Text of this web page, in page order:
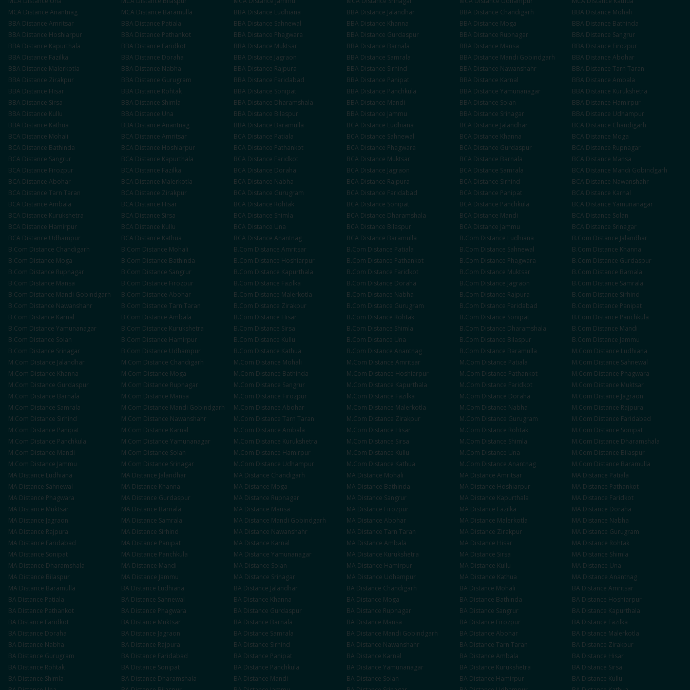
MCA Distance Anantnag MCA Distance Baramulla BBA Distance Ludhiana BBA Distance Jalandhar BBA Distance Chandigarh BBA Distance Mohali
BBA Distance Amritsar BBA Distance Patiala BBA Distance Sahnewal BBA Distance Khanna BBA Distance Moga BBA Distance Bathinda
BBA Distance Hoshiarpur BBA Distance Pathankot BBA Distance Phagwara BBA Distance Gurdaspur BBA Distance Rupnagar BBA Distance Sangrur
BBA Distance Kapurthala BBA Distance Faridkot BBA Distance Muktsar BBA Distance Barnala BBA Distance Mansa BBA Distance Firozpur
BBA Distance Fazilka BBA Distance Doraha BBA Distance Jagraon BBA Distance Samrala BBA Distance Mandi Gobindgarh BBA DistanceAbohar
BBA Distance Malerkotla BBA Distance Nabha BBA Distance Rajpura BBA Distance Sirhind BBA Distance Nawanshahr BBA DistanceTarn Taran
BBA Distance Zirakpur BBA Distance Gurugram BBA Distance Faridabad BBA Distance Panipat BBA Distance Karnal BBA DistanceAmbala
BBA Distance Hisar BBA Distance Rohtak BBA Distance Sonipat BBA Distance Panchkula BBA Distance Yamunanagar BBA Distance Kurukshetra
BBA Distance Sirsa BBA Distance Shimla BBA Distance Dharamshala BBA Distance Mandi BBA Distance Solan BBA Distance Hamirpur
BBA Distance Kullu BBA Distance Una BBA Distance Bilaspur BBA Distance Jammu BBA Distance Srinagar BBA Distance Udhampur
BBA Distance Kathua BBA Distance Anantnag BBA Distance Baramulla BCA Distance Ludhiana BCA Distance Jalandhar BCA Distance Chandigarh
BCA Distance Mohali BCA Distance Amritsar BCA Distance Patiala BCA Distance Sahnewal BCA Distance Khanna BCA Distance Moga
BCA Distance Bathinda BCA Distance Hoshiarpur BCA Distance Pathankot BCA Distance Phagwara BCA Distance Gurdaspur BCA Distance Rupnagar
BCA Distance Sangrur BCA Distance Kapurthala BCA Distance Faridkot BCA Distance Muktsar BCA Distance Barnala BCA Distance Mansa
BCA Distance Firozpur BCA Distance Fazilka BCA Distance Doraha BCA Distance Jagraon BCA Distance Samrala BCA Distance Mandi Gobindgarh
BCA Distance Abohar BCA Distance Malerkotla BCA Distance Nabha BCA Distance Rajpura BCA Distance Sirhind BCA Distance Nawanshahr
BCA Distance Tarn Taran BCA Distance Zirakpur BCA Distance Gurugram BCA Distance Faridabad BCA Distance Panipat BCA Distance Karnal
BCA Distance Ambala BCA Distance Hisar BCA Distance Rohtak BCA Distance Sonipat BCA Distance Panchkula BCA DistanceYamunanagar
BCA Distance Kurukshetra BCA Distance Sirsa BCA Distance Shimla BCA Distance Dharamshala BCA Distance Mandi BCA Distance Solan
BCA Distance Hamirpur BCA Distance Kullu BCA Distance Una BCA Distance Bilaspur BCA Distance Jammu BCA Distance Srinagar
BCA Distance Udhampur BCA Distance Kathua BCA DistanceAnantnag BCA Distance Baramulla B.Com Distance Ludhiana B.Com Distance Jalandhar
B.Com Distance Chandigarh B.Com Distance Mohali B.Com DistanceAmritsar B.Com Distance Patiala B.Com Distance Sahnewal B.Com Distance Khanna
B.Com Distance Moga B.Com Distance Bathinda B.Com Distance Hoshiarpur B.Com Distance Pathankot B.Com Distance Phagwara B.Com Distance Gurdaspur
B.Com Distance Rupnagar B.Com Distance Sangrur B.Com Distance Kapurthala B.Com Distance Faridkot B.Com Distance Muktsar B.Com Distance Barnala
B.Com Distance Mansa B.Com Distance Firozpur B.Com Distance Fazilka B.Com Distance Doraha B.Com Distance Jagraon B.Com Distance Samrala
B.Com Distance Mandi Gobindgarh B.Com Distance Abohar B.Com Distance Malerkotla B.Com Distance Nabha B.Com Distance Rajpura B.Com Distance Sirhind
B.Com Distance Nawanshahr B.Com Distance Tarn Taran B.Com Distance Zirakpur B.Com Distance Gurugram B.Com Distance Faridabad B.Com Distance Panipat
B.Com Distance Karnal B.Com Distance Ambala B.Com Distance Hisar B.Com Distance Rohtak B.Com Distance Sonipat B.Com Distance Panchkula
B.Com Distance Yamunanagar B.Com Distance Kurukshetra B.Com Distance Sirsa B.Com Distance Shimla B.Com Distance Dharamshala B.Com Distance Mandi
B.Com Distance Solan B.Com Distance Hamirpur B.Com Distance Kullu B.Com Distance Una B.Com Distance Bilaspur B.Com Distance Jammu
B.Com Distance Srinagar B.Com Distance Udhampur B.Com Distance Kathua B.Com Distance Anantnag B.Com Distance Baramulla M.Com Distance Ludhiana
M.Com Distance Jalandhar M.Com Distance Chandigarh M.Com Distance Mohali M.Com Distance Amritsar M.Com Distance Patiala M.Com Distance Sahnewal
M.Com Distance Khanna M.Com Distance Moga M.Com Distance Bathinda M.Com Distance Hoshiarpur M.Com Distance Pathankot M.Com Distance Phagwara
M.Com Distance Gurdaspur M.Com Distance Rupnagar M.Com Distance Sangrur M.Com Distance Kapurthala M.Com Distance Faridkot M.Com Distance Muktsar
M.Com Distance Barnala M.Com Distance Mansa M.Com Distance Firozpur M.Com Distance Fazilka M.Com Distance Doraha M.Com Distance Jagraon
M.Com Distance Samrala M.Com Distance Mandi Gobindgarh M.Com DistanceAbohar M.Com Distance Malerkotla M.Com Distance Nabha M.Com Distance Rajpura
M.Com Distance Sirhind M.Com Distance Nawanshahr M.Com DistanceTarn Taran M.Com Distance Zirakpur M.Com Distance Gurugram M.Com Distance Faridabad
M.Com Distance Panipat M.Com Distance Karnal M.Com DistanceAmbala M.Com Distance Hisar M.Com Distance Rohtak M.Com Distance Sonipat
M.Com Distance Panchkula M.Com Distance Yamunanagar M.Com Distance Kurukshetra M.Com Distance Sirsa M.Com Distance Shimla M.Com Distance Dharamshala
M.Com Distance Mandi M.Com Distance Solan M.Com Distance Hamirpur M.Com Distance Kullu M.Com Distance Una M.Com Distance Bilaspur
M.Com Distance Jammu M.Com Distance Srinagar M.Com Distance Udhampur M.Com Distance Kathua M.Com Distance Anantnag M.Com Distance Baramulla
MA Distance Ludhiana MA Distance Jalandhar MA Distance Chandigarh MA Distance Mohali MA Distance Amritsar MA Distance Patiala
MA Distance Sahnewal MA Distance Khanna MA Distance Moga MA Distance Bathinda MA Distance Hoshiarpur MA Distance Pathankot
MA Distance Phagwara MA Distance Gurdaspur MA Distance Rupnagar MA Distance Sangrur MA Distance Kapurthala MA Distance Faridkot
MA Distance Muktsar MA Distance Barnala MA Distance Mansa MA Distance Firozpur MA Distance Fazilka MA Distance Doraha
MA Distance Jagraon MA Distance Samrala MA Distance Mandi Gobindgarh MA Distance Abohar MA Distance Malerkotla MA Distance Nabha
MA Distance Rajpura MA Distance Sirhind MA Distance Nawanshahr MA Distance Tarn Taran MA Distance Zirakpur MA Distance Gurugram
MA Distance Faridabad MA Distance Panipat MA Distance Karnal MA Distance Ambala MA Distance Hisar MA Distance Rohtak
MA Distance Sonipat MA Distance Panchkula MA DistanceYamunanagar MA Distance Kurukshetra MA Distance Sirsa MA Distance Shimla
MA Distance Dharamshala MA Distance Mandi MA Distance Solan MA Distance Hamirpur MA Distance Kullu MA Distance Una
MA Distance Bilaspur MA Distance Jammu MA Distance Srinagar MA Distance Udhampur MA Distance Kathua MA DistanceAnantnag
MA Distance Baramulla BA Distance Ludhiana BA Distance Jalandhar BA Distance Chandigarh BA Distance Mohali BA DistanceAmritsar
BA Distance Patiala BA Distance Sahnewal BA Distance Khanna BA Distance Moga BA Distance Bathinda BA Distance Hoshiarpur
BA Distance Pathankot BA Distance Phagwara BA Distance Gurdaspur BA Distance Rupnagar BA Distance Sangrur BA Distance Kapurthala
BA Distance Faridkot BA Distance Muktsar BA Distance Barnala BA Distance Mansa BA Distance Firozpur BA Distance Fazilka
BA Distance Doraha BA Distance Jagraon BA Distance Samrala BA Distance Mandi Gobindgarh BA Distance Abohar BA Distance Malerkotla
BA Distance Nabha BA Distance Rajpura BA Distance Sirhind BA Distance Nawanshahr BA Distance Tarn Taran BA Distance Zirakpur
BA Distance Gurugram BA Distance Faridabad BA Distance Panipat BA Distance Karnal BA Distance Ambala BA Distance Hisar
BA Distance Rohtak BA Distance Sonipat BA Distance Panchkula BA Distance Yamunanagar BA Distance Kurukshetra BA Distance Sirsa
BA Distance Shimla BA Distance Dharamshala BA Distance Mandi BA Distance Solan BA Distance Hamirpur BA Distance Kullu